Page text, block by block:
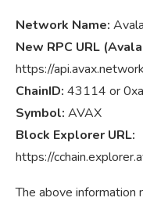
Network Name:
New RPC URL
https://
ChainID: 43114 or
Symbol: AVAX
Block Explorer URL:
https://
The above